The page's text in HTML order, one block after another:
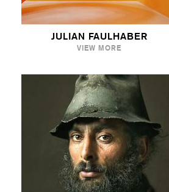
JULIAN FAULHABER
VIEW MORE